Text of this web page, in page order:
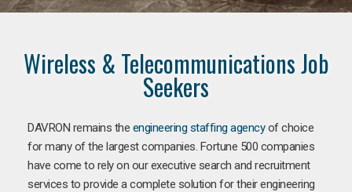
Wireless & Telecommunications Job
Seekers
DAVRON remains the engineering staffing agencyof choice
for many of the largest companies. Fortune 500 companies
have come to rely on our executive search and recruitment
services to provide a complete solution for their engineering